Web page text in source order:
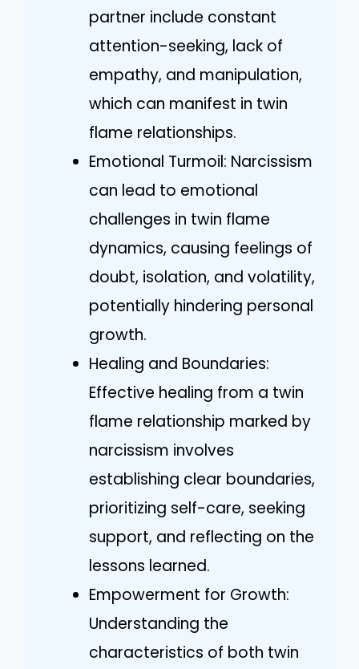
partner include constant
attention-seeking, lack of
empathy, and manipulation,
which can manifest in twin
flame relationships.
Emotional Turmoil: Narcissism
can lead to emotional
challenges in twin flame
dynamics, causing feelings of
doubt, isolation, and volatility,
potentially hindering personal
growth.
Healing and Boundaries:
Effective healing from a twin
flame relationship marked by
narcissism involves
establishing clear boundaries,
prioritizing self-care, seeking
support, and reflecting on the
lessons learned.
Empowerment for Growth:
Understanding the
characteristics of both twin